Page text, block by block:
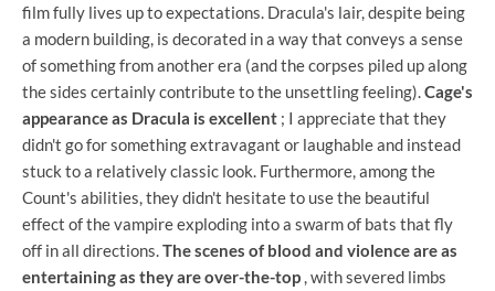
film fully lives up to expectations. Dracula's lair, despite being
a modern building, is decorated in a way that conveys a sense
of something from another era (and the corpses piled up along
the sides certainly contribute to the unsettling feeling).Cage's
appearance as Dracula is excellent ; I appreciate that they
didn't go for something extravagant or laughable and instead
stuck to a relatively classic look. Furthermore, among the
Count's abilities, they didn't hesitate to use the beautiful
effect of the vampire exploding into a swarm of bats that fly
off in all directions.The scenes of blood and violence are as
entertaining as they are over-the-top , with severed limbs